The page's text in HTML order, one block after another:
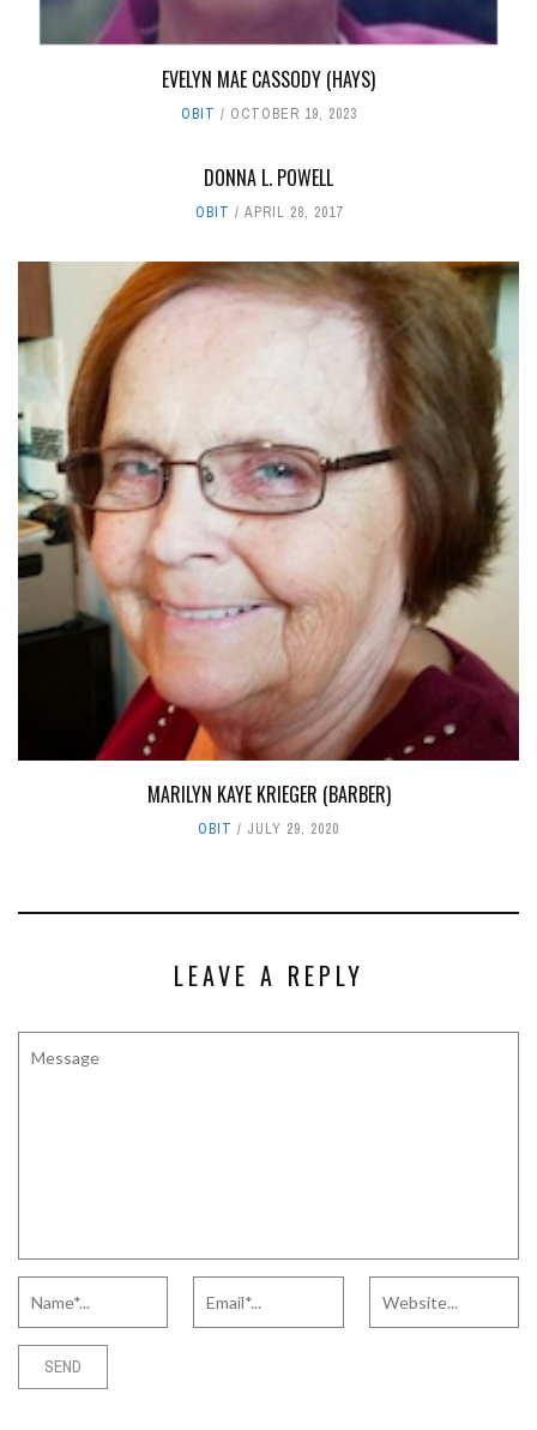
EVELYN MAE CASSODY (HAYS)
OBIT OCTOBER 19, 2023
DONNA L. POWELL
OBIT APRIL 28, 2017
MARILYN KAYE KRIEGER (BARBER)
OBIT JULY 29, 2020
LEAVE A REPLY